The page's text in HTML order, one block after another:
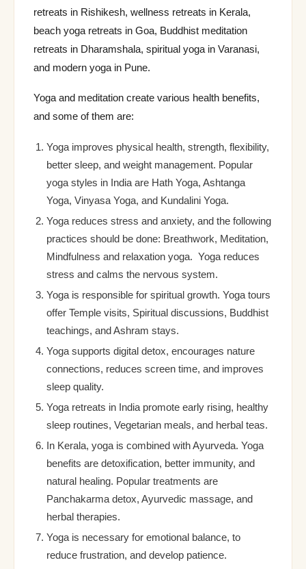
retreats in Rishikesh, wellness retreats in Kerala,
beach yoga retreats in Goa, Buddhist meditation
retreats in Dharamshala, spiritual yoga in Varanasi,
and modern yoga in Pune.
Yoga and meditation create various health benefits,
and some of them are:
Yoga improves physical health, strength, flexibility,
better sleep, and weight management. Popular
yoga styles in India are Hath Yoga, Ashtanga
Yoga, Vinyasa Yoga, and Kundalini Yoga.
Yoga reduces stress and anxiety, and the following
practices should be done: Breathwork, Meditation,
Mindfulness and relaxation yoga. Yoga reduces
stress and calms the nervous system.
Yoga is responsible for spiritual growth. Yoga tours
offer Temple visits, Spiritual discussions, Buddhist
teachings, and Ashram stays.
Yoga supports digital detox, encourages nature
connections, reduces screen time, and improves
sleep quality.
Yoga retreats in India promote early rising, healthy
sleep routines, Vegetarian meals, and herbal teas.
In Kerala, yoga is combined with Ayurveda. Yoga
benefits are detoxification, better immunity, and
natural healing. Popular treatments are
Panchakarma detox, Ayurvedic massage, and
herbal therapies.
Yoga is necessary for emotional balance, to
reduce frustration, and develop patience.